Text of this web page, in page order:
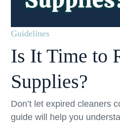
Guidelines
Is It Time to
Supplies?
Don’t let expired cleaners
guide will help you